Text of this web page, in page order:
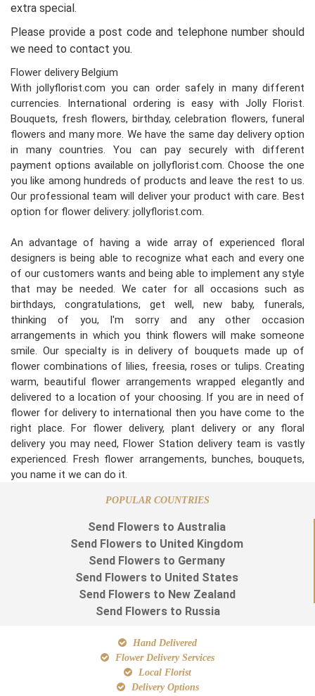
extra special.
Please provide a post code and telephone number should
we need to contact you.
Flower delivery Belgium
With jollyflorist.com you can order safely in many different
currencies. International ordering is easy with Jolly Florist.
Bouquets, fresh flowers, birthday, celebration flowers, funeral
flowers and many more. We have the same day delivery option
in many countries. You can pay securely with different
payment options available on jollyflorist.com. Choose the one
you like among hundreds of products and leave the rest to us.
Our professional team will deliver your product with care. Best
option for flower delivery: jollyflorist.com.
An advantage of having a wide array of experienced floral
designers is being able to recognize what each and every one
of our customers wants and being able to implement any style
that may be needed. We cater for all occasions such as
birthdays, congratulations, get well, new baby, funerals,
thinking of you, I'm sorry and any other occasion
arrangements in which you think flowers will make someone
smile. Our specialty is in delivery of bouquets made up of
flower combinations of lilies, freesia, roses or tulips. Creating
warm, beautiful flower arrangements wrapped elegantly and
delivered to a location of your choosing. If you are in need of
flower for delivery to international then you have come to the
right place. For flower delivery, plant delivery or any floral
delivery you may need, Flower Station delivery team is vastly
experienced. Fresh flower arrangements, bunches, bouquets,
you name it we can do it.
POPULAR COUNTRIES
Send Flowers to Australia
Send Flowers to United Kingdom
Send Flowers to Germany
Send Flowers to United States
Send Flowers to New Zealand
Send Flowers to Russia
Hand Delivered
Flower Delivery Services
Local Florist
Delivery Options